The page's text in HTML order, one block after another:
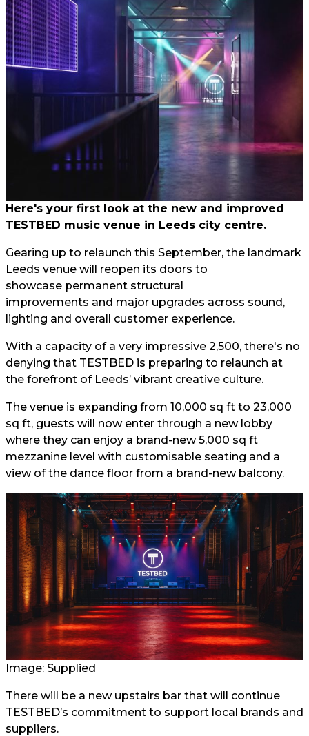
Here's your first look at the new and improved
TESTBED music venue in Leeds city centre.
Gearing up to relaunch this September, the landmark
Leeds venue will reopen its doors to
showcase permanent structural
improvements and major upgrades across sound,
lighting and overall customer experience.
With a capacity of a very impressive 2,500, there's no
denying that TESTBED is preparing to relaunch at
the forefront of Leeds’ vibrant creative culture.
The venue is expanding from 10,000 sq ft to 23,000
sq ft, guests will now enter through a new lobby
where they can enjoy a brand-new 5,000 sq ft
mezzanine level with customisable seating and a
view of the dance floor from a brand-new balcony.
Image: Supplied
There will be a new upstairs bar that will continue
TESTBED’s commitment to support local brands and
suppliers.